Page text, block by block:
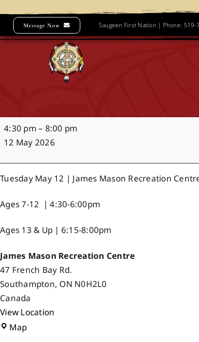
content
Message Now Saugeen First Nation | Phone:
Hockey
Night
Saugeen
4:30 pm – 8:00 pm
12 May 2026
Tuesday May 12 | James Mason Recreation
Ages 7-12 | 4:30-6:00pm
Ages 13 & Up | 6:15-8:00pm
James Mason Recreation Centre
47 French Bay Rd.
Southampton, ON N0H2L0
Canada
View Location
MapJames